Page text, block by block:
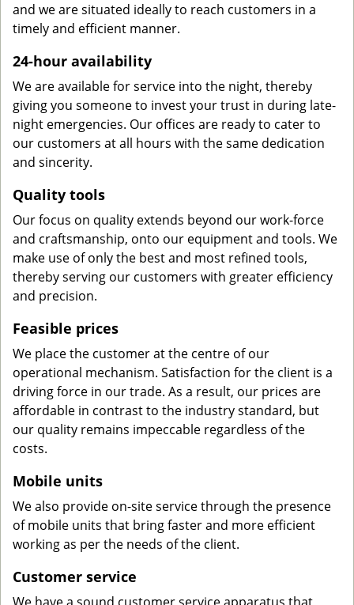
and we are situated ideally to reach customers in a
timely and efficient manner.
24-hour availability
We are available for service into the night, thereby
giving you someone to invest your trust in during late-
night emergencies. Our offices are ready to cater to
our customers at all hours with the same dedication
and sincerity.
Quality tools
Our focus on quality extends beyond our work-force
and craftsmanship, onto our equipment and tools. We
make use of only the best and most refined tools,
thereby serving our customers with greater efficiency
and precision.
Feasible prices
We place the customer at the centre of our
operational mechanism. Satisfaction for the client is a
driving force in our trade. As a result, our prices are
affordable in contrast to the industry standard, but
our quality remains impeccable regardless of the
costs.
Mobile units
We also provide on-site service through the presence
of mobile units that bring faster and more efficient
working as per the needs of the client.
Customer service